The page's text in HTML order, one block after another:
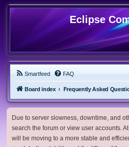
Eclipse
Smartfeed FAQ
Board index Frequently Asked
Due to server slowness, downtime, and
search the forum or view user accounts.
will be moving to a more stable and